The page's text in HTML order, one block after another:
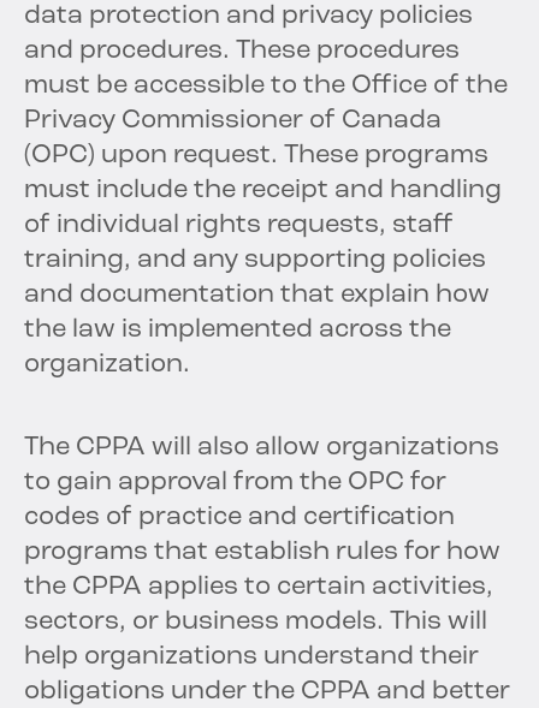
data protection and privacy policies
and procedures. These procedures
must be accessible to the Office of the
Privacy Commissioner of Canada
(OPC) upon request. These programs
must include the receipt and handling
of individual rights requests, staff
training, and any supporting policies
and documentation that explain how
the law is implemented across the
organization.
The CPPA will also allow organizations
to gain approval from the OPC for
codes of practice and certification
programs that establish rules for how
the CPPA applies to certain activities,
sectors, or business models. This will
help organizations understand their
obligations under the CPPA and better